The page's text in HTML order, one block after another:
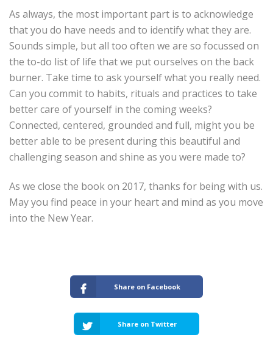
As always, the most important part is to acknowledge
that you do have needs and to identify what they are.
Sounds simple, but all too often we are so focussed on
the to-do list of life that we put ourselves on the back
burner. Take time to ask yourself what you really need.
Can you commit to habits, rituals and practices to take
better care of yourself in the coming weeks?
Connected, centered, grounded and full, might you be
better able to be present during this beautiful and
challenging season and shine as you were made to?
As we close the book on 2017, thanks for being with us.
May you find peace in your heart and mind as you move
into the New Year.
Share on Facebook
Share on Twitter